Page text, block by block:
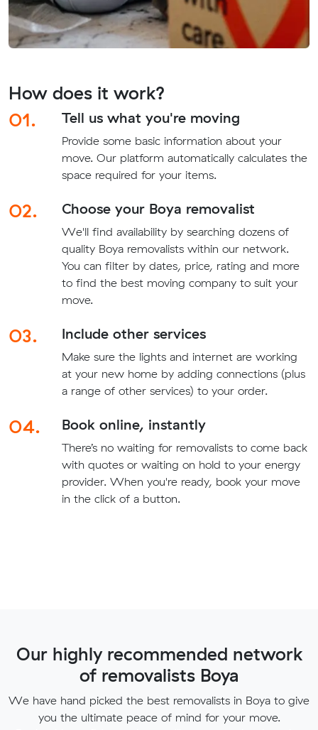
How does it work?
01.
Tell us what you're moving
Provide some basic information about your
move. Our platform automatically calculates the
space required for your items.
02. Choose your Boya removalist
We'll find availability by searching dozens of
quality Boya removalists within our network.
You can filter by dates, price, rating and more
to find the best moving company to suit your
move.
03. Include other services
Make sure the lights and internet are working
at your new home by adding connections (plus
a range of other services) to your order.
04. Book online, instantly
There’s no waiting for removalists to come back
with quotes or waiting on hold to your energy
provider. When you're ready, book your move
in the click of a button.
Our highly recommended network
of removalists Boya
We have hand picked the best removalists in Boya to give
you the ultimate peace of mind for your move.